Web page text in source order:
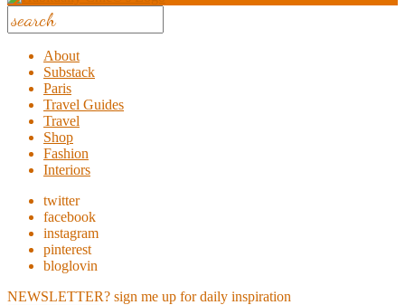
About
Substack
Paris
Travel Guides
Travel
Shop
Fashion
Interiors
twitter
facebook
instagram
pinterest
bloglovin
NEWSLETTER? sign me up for daily inspiration